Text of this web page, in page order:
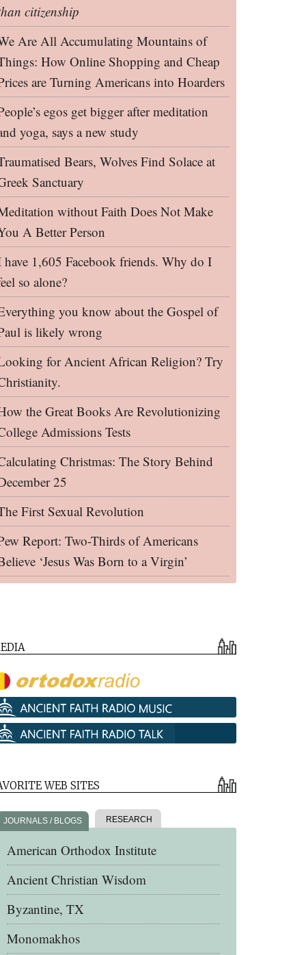
citizenship
Are All Accumulating Mountains of
How Online Shopping and Cheap
are Turning Americans into Hoarders
egos get bigger after meditation
yoga, says a new study
Bears, Wolves Find Solace at
Sanctuary
without Faith Does Not Make
A Better Person
have 1,605 Facebook friends. Why do I
so alone?
you know about the Gospel of
is likely wrong
for Ancient African Religion? Try
the Great Books Are Revolutionizing
Admissions Tests
Christmas: The Story Behind
25
First Sexual Revolution
Report: Two-Thirds of Americans
‘Jesus Was Born to a Virgin’
WEB SITES
JOURNALS / BLOGS RESEARCH
American Orthodox Institute
Ancient Christian Wisdom
Byzantine, TX
Monomakhos